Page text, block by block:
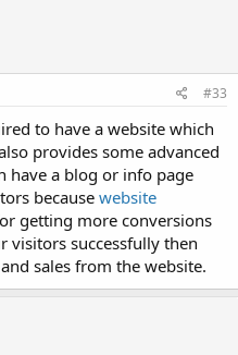
#33
to have a website which
provides some advanced
have a blog or info page
because website
getting more conversions
visitors successfully then
sales from the website.